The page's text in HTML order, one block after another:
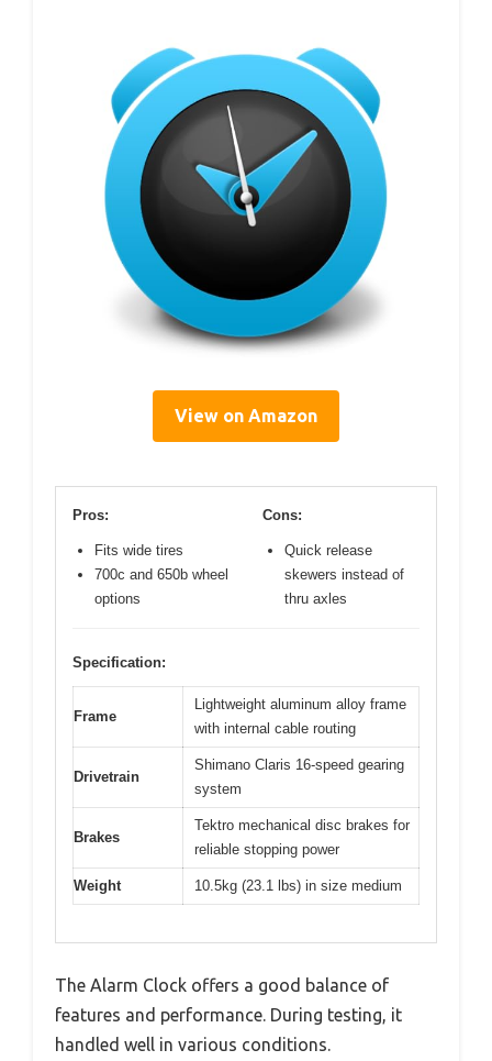
View on Amazon
Pros:
Fits wide tires
700c and 650b wheel
options
Cons:
Quick release
skewers instead of
thru axles
Specification:
Frame
Lightweight aluminum alloy frame
with internal cable routing
Drivetrain
Shimano Claris 16-speed gearing
system
Brakes
Tektro mechanical disc brakes for
reliable stopping power
Weight 10.5kg (23.1 lbs) in size medium
The Alarm Clock offers a good balance of
features and performance. During testing, it
handled well in various conditions.